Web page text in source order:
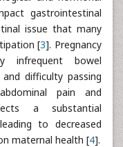
gastrointestinal
issue that many
[3]. Pregnancy
infrequent bowel
difficulty passing
pain and
a substantial
to decreased
maternal health [4].